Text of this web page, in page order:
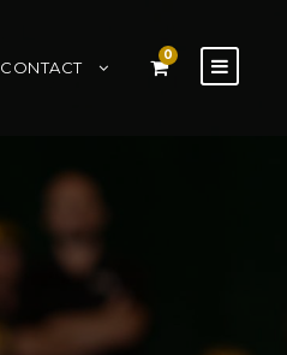
CONTACT
0